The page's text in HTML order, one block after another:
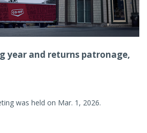
year and returns patronage,
was held on Mar. 1, 2026.